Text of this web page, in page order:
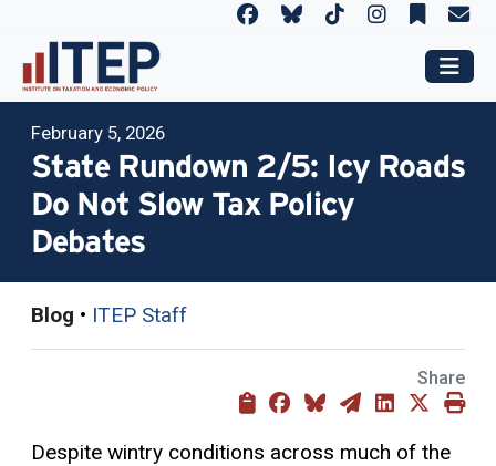
February 5, 2026
State Rundown 2/5: Icy Roads
Do Not Slow Tax Policy
Debates
Blog • ITEP Staff
Share
Despite wintry conditions across much of the